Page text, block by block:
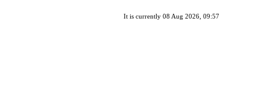
It is currently 08 Aug 2026, 09:57